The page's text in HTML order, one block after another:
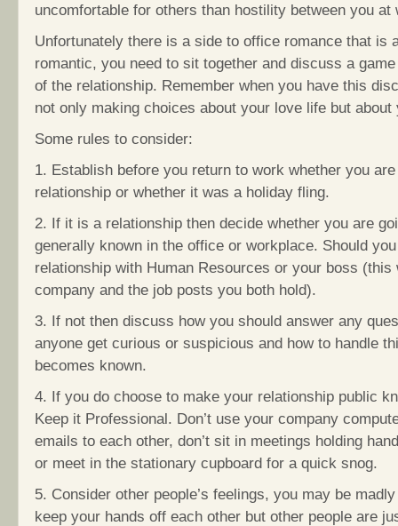
uncomfortable for others than hostility between you at
Unfortunately there is a side to office romance that is
romantic, you need to sit together and discuss a
of the relationship. Remember when you have this
not only making choices about your love life but
Some rules to consider:
1. Establish before you return to work whether you
relationship or whether it was a holiday fling.
2. If it is a relationship then decide whether you are
generally known in the office or workplace. Should
relationship with Human Resources or your boss (this
company and the job posts you both hold).
3. If not then discuss how you should answer any
anyone get curious or suspicious and how to handle
becomes known.
4. If you do choose to make your relationship public
Keep it Professional. Don’t use your company
emails to each other, don’t sit in meetings holding
or meet in the stationary cupboard for a quick snog.
5. Consider other people’s feelings, you may be
keep your hands off each other but other people are